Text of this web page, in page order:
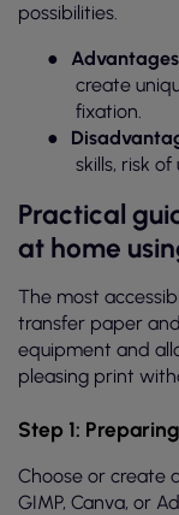
possibilities.
●
create
fixation.
●
skills, risk
Practical
at home
The most
transfer paper
equipment and
pleasing print
Step 1:
Choose or create
GIMP, Canva, or